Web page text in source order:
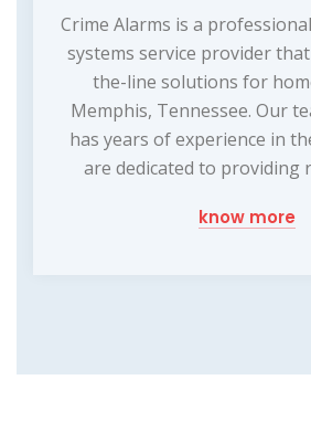
Crime Alarms is a
systems service provider
the-line solutions for
Memphis, Tennessee. Our
has years of experience in
are dedicated to providing
know more